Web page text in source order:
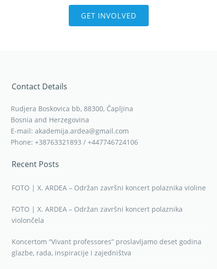
GET INVOLVED
Contact Details
Rudjera Boskovica bb, 88300, Čapljina
Bosnia and Herzegovina
E-mail: akademija.ardea@gmail.com
Phone: +38763321893 / +447746724106
Recent Posts
FOTO | X. ARDEA – Održan završni koncert polaznika violine
FOTO | X. ARDEA – Održan završni koncert polaznika
violončela
Koncertom “Vivant professores” proslavljamo deset godina
glazbe, rada, inspiracije i zajedništva